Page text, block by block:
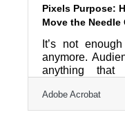
Pixels Purpose:
Move the Needle
It’s not
anymore.
anything that
For small
marketing
Adobe Acrobat